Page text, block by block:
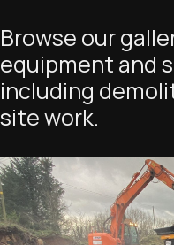
Browse our
equipment and
including
site work.